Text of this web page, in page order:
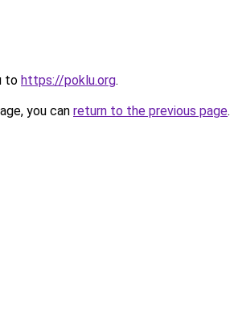
to https://poklu.org.
you can return to the previous page.